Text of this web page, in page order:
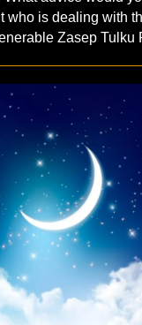
who is dealing with
Zasep Tulku